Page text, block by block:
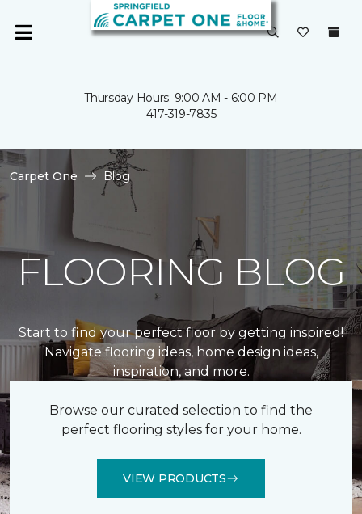
Thursday Hours: 9:00 AM - 6:00 PM
417-319-7835
Carpet One Blog
FLOORING BLOG
Start to find your perfect floor by getting inspired!
Navigate flooring ideas, home design ideas,
inspiration, and more.
Browse our curated selection to find the
perfect flooring styles for your home.
VIEW PRODUCTS